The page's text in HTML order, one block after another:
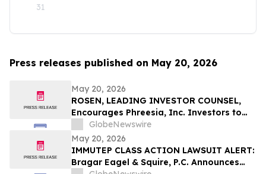
31
Press releases published on May 20, 2026
May 20, 2026
ROSEN, LEADING INVESTOR COUNSEL,
Encourages Phreesia, Inc. Investors to
Secure Counsel Before Important
Deadline in Securities Class Action - PHR
GlobeNewswire
May 20, 2026
IMMUTEP CLASS ACTION LAWSUIT ALERT:
Bragar Eagel & Squire, P.C. Announces